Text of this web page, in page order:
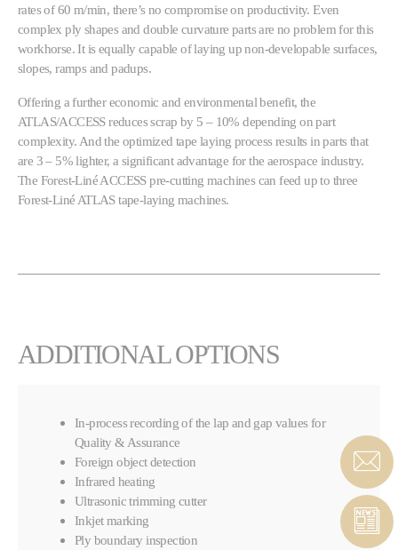
rates of 60 m/min, there’s no compromise on productivity. Even
complex ply shapes and double curvature parts are no problem for this
workhorse. It is equally capable of laying up non-developable surfaces,
slopes, ramps and padups.
Offering a further economic and environmental benefit, the
ATLAS/ACCESS reduces scrap by 5 – 10% depending on part
complexity. And the optimized tape laying process results in parts that
are 3 – 5% lighter, a significant advantage for the aerospace industry.
The Forest-Liné ACCESS pre-cutting machines can feed up to three
Forest-Liné ATLAS tape-laying machines.
ADDITIONAL OPTIONS
In-process recording of the lap and gap values for
Quality & Assurance
Foreign object detection
Infrared heating
Ultrasonic trimming cutter
Inkjet marking
Ply boundary inspection